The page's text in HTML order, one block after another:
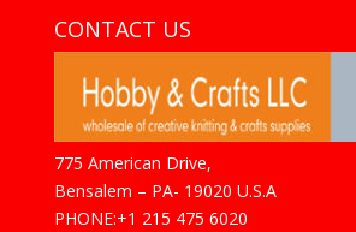
CONTACT US
775 American Drive,
Bensalem – PA- 19020 U.S.A
PHONE:+1 215 475 6020